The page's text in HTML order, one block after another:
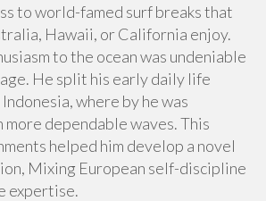
to world-famed surf breaks that
Hawaii, or California enjoy.
to the ocean was undeniable
He split his early daily life
where by he was
more dependable waves. This
helped him develop a novel
Mixing European self-discipline
expertise.